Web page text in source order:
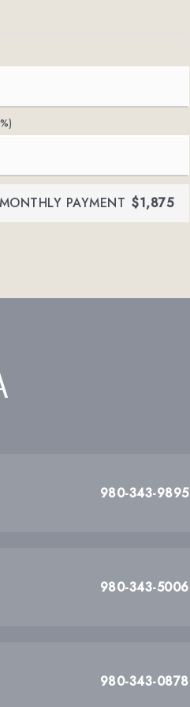
MONTHLY PAYMENT $1,875
980-343-9895
980-343-5006
980-343-0878